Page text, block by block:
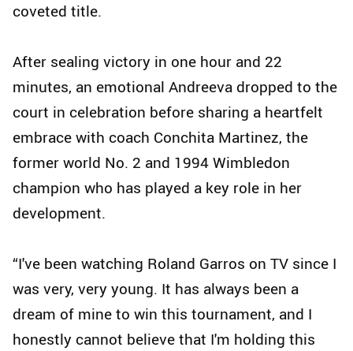
coveted title.
After sealing victory in one hour and 22
minutes, an emotional Andreeva dropped to the
court in celebration before sharing a heartfelt
embrace with coach Conchita Martinez, the
former world No. 2 and 1994 Wimbledon
champion who has played a key role in her
development.
“I've been watching Roland Garros on TV since I
was very, very young. It has always been a
dream of mine to win this tournament, and I
honestly cannot believe that I'm holding this